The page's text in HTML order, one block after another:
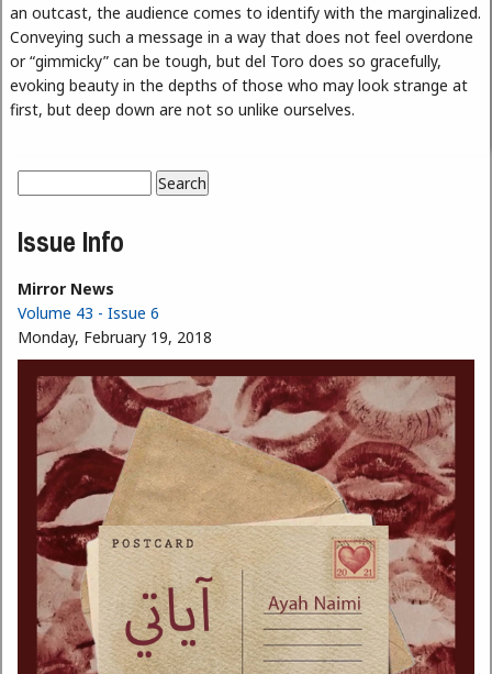
an outcast, the audience comes to identify with the marginalized.
Conveying such a message in a way that does not feel overdone
or “gimmicky” can be tough, but del Toro does so gracefully,
evoking beauty in the depths of those who may look strange at
first, but deep down are not so unlike ourselves.
Search form
Issue Info
Mirror News
Volume 43 - Issue 6
Monday, February 19, 2018